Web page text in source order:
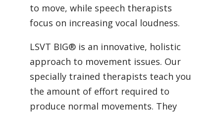
to move, while speech therapists
focus on increasing vocal loudness.
LSVT BIG® is an innovative, holistic
approach to movement issues. Our
specially trained therapists teach you
the amount of effort required to
produce normal movements. They